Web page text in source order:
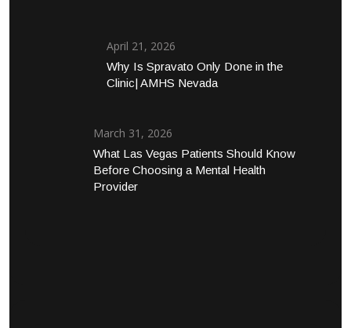
April 21, 2026
Why Is Spravato Only Done in the
Clinic| AMHS Nevada
March 31, 2026
What Las Vegas Patients Should Know
Before Choosing a Mental Health
Provider